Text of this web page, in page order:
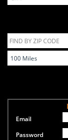
Email
Password